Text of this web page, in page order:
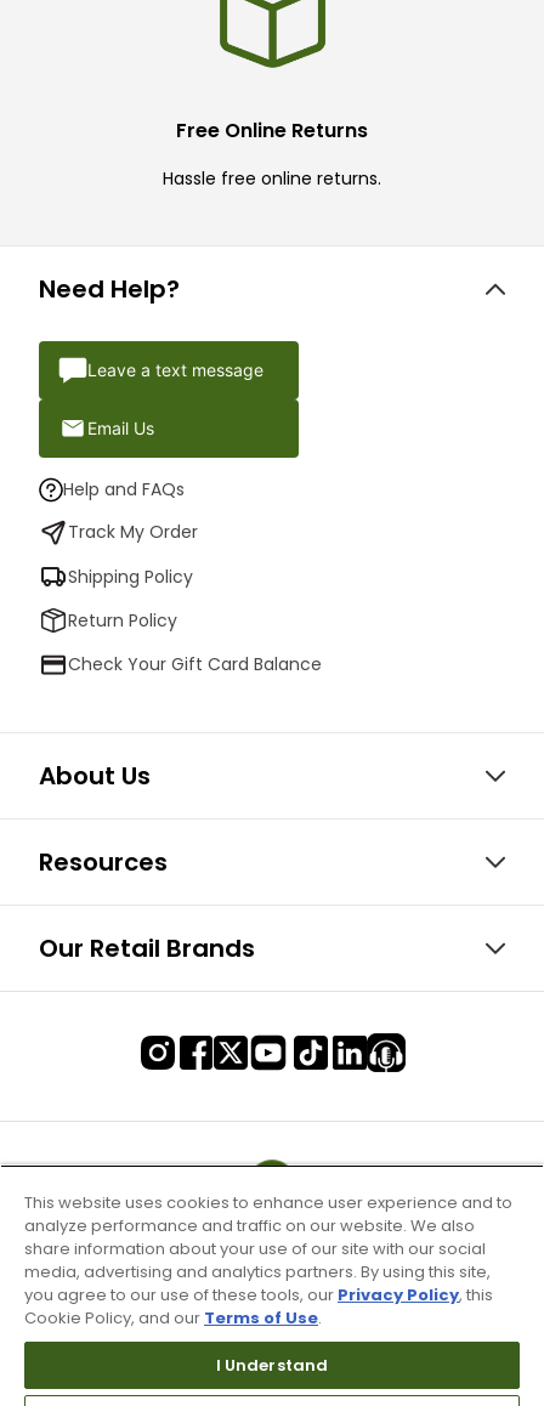
Free Online Returns
Hassle free online returns.
Need Help?
Leave a text message
Email Us
Help and FAQs
Track My Order
Shipping Policy
Return Policy
Check Your Gift Card Balance
About Us
Resources
Our Retail Brands
Terms of Use & Service
This website uses cookies to enhance user experience and to
analyze performance and traffic on our website. We also
share information about your use of our site with our social
media, advertising and analytics partners. By using this site,
you agree to our use of these tools, our Privacy Policy, this
Cookie Policy, and our Terms of Use.
I Understand